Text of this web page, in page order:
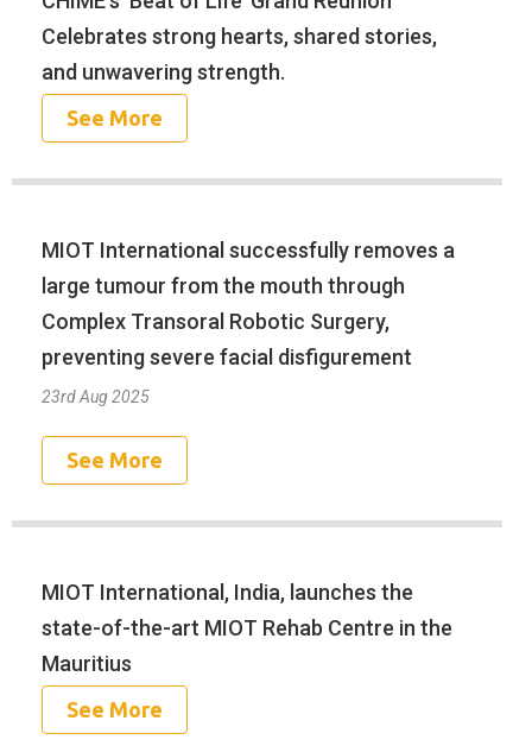
Celebrates strong hearts, shared stories,
and unwavering strength.
See More
MIOT International successfully removes a
large tumour from the mouth through
Complex Transoral Robotic Surgery,
preventing severe facial disfigurement
23rd Aug 2025
See More
MIOT International, India, launches the
state-of-the-art MIOT Rehab Centre in the
Mauritius
See More